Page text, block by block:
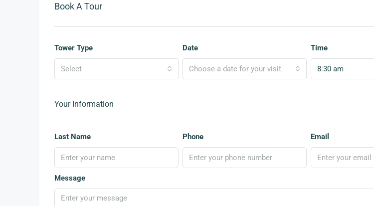
Book A Tour
Tower Type
Select
Date
Choose a date for your visit
Time
8:30 am
Your Information
Last Name Phone Email
Message